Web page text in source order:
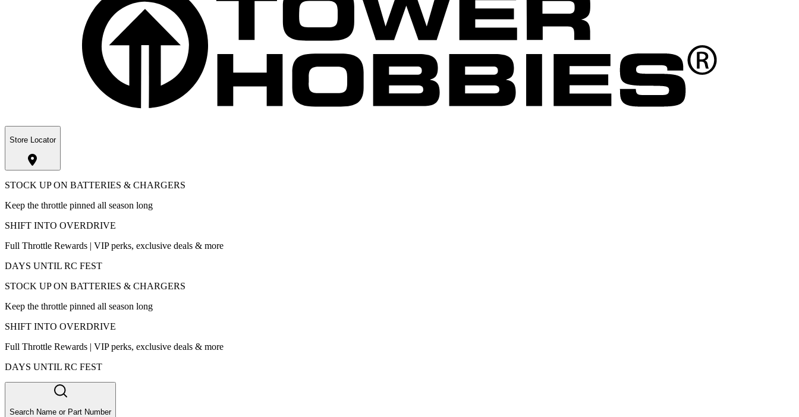
Store Locator
STOCK UP ON BATTERIES & CHARGERS
Keep the throttle pinned all season long
SHIFT INTO OVERDRIVE
Full Throttle Rewards | VIP perks, exclusive deals & more
DAYS UNTIL RC FEST
STOCK UP ON BATTERIES & CHARGERS
Keep the throttle pinned all season long
SHIFT INTO OVERDRIVE
Full Throttle Rewards | VIP perks, exclusive deals & more
DAYS UNTIL RC FEST
Search Name or Part Number